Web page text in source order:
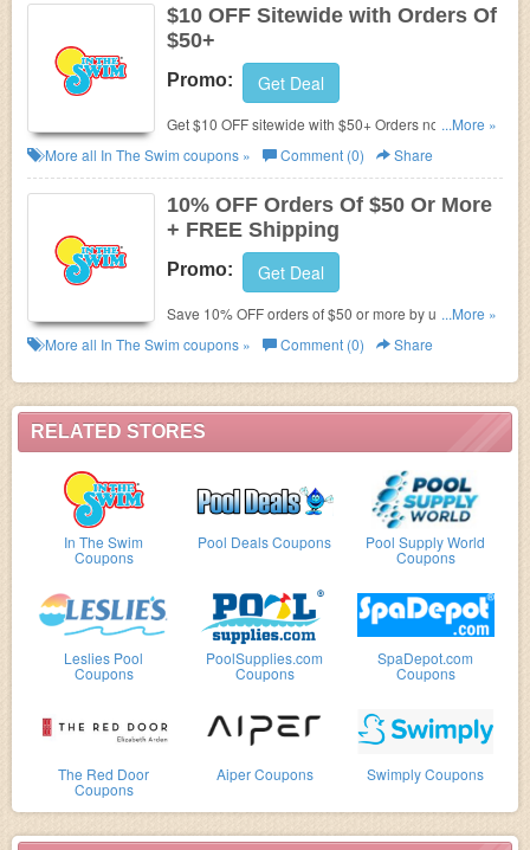
RELATED STORES
In The Swim
Coupons
Pool Deals Coupons Pool Supply World
Coupons
Leslies Pool
Coupons
PoolSupplies.com
Coupons
SpaDepot.com
Coupons
The Red Door
Coupons
Aiper Coupons Swimply Coupons
$10 OFF Sitewide with Orders Of
$50+
Promo: Get Deal
Get $10 OFF sitewide with $50+ Orders now. Use In
The Swim promo Codes at check out.
...More »
More all In The Swim coupons » Comment (0) Share
10% OFF Orders Of $50 Or More
+ FREE Shipping
Promo: Get Deal
Save 10% OFF orders of $50 or more by using this
code, plus FREE shipping.
...More »
More all In The Swim coupons » Comment (0) Share